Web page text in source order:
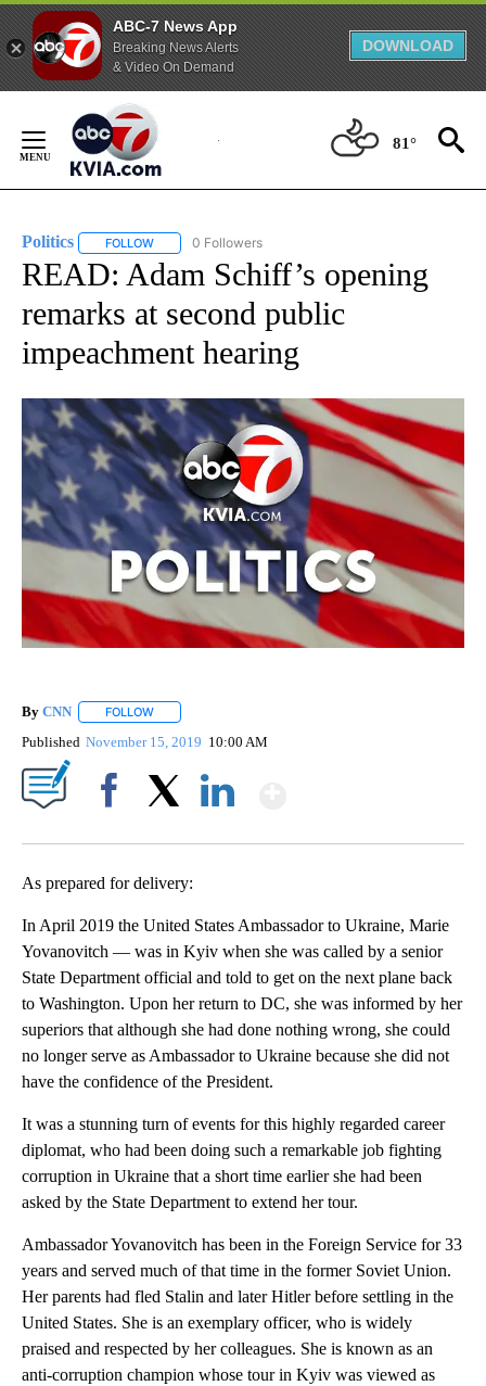
ABC-7 News App
Breaking News Alerts
& Video On Demand
DOWNLOAD
Content
81°
Politics FOLLOW FOLLOW "POLITICS" TO RECEIVE NOTIFICATIONS
0 Followers
READ: Adam Schiff’s opening
remarks at second public
impeachment hearing
By CNN FOLLOW
Published November 15, 2019 10:00 AM
As prepared for delivery:
In April 2019 the United States Ambassador to Ukraine, Marie
Yovanovitch — was in Kyiv when she was called by a senior
State Department official and told to get on the next plane back
to Washington. Upon her return to DC, she was informed by her
superiors that although she had done nothing wrong, she could
no longer serve as Ambassador to Ukraine because she did not
have the confidence of the President.
It was a stunning turn of events for this highly regarded career
diplomat, who had been doing such a remarkable job fighting
corruption in Ukraine that a short time earlier she had been
asked by the State Department to extend her tour.
Ambassador Yovanovitch has been in the Foreign Service for 33
years and served much of that time in the former Soviet Union.
Her parents had fled Stalin and later Hitler before settling in the
United States. She is an exemplary officer, who is widely
praised and respected by her colleagues. She is known as an
anti-corruption champion whose tour in Kyiv was viewed as